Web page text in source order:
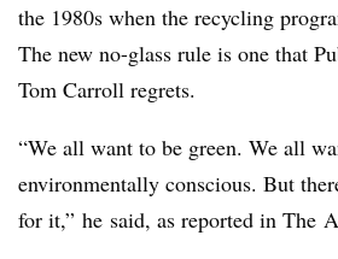
the 1980s when the recycling
The new no-glass rule is one that
Tom Carroll regrets.
“We all want to be green. We all
environmentally conscious. But
for it,” he said, as reported in The